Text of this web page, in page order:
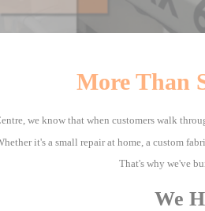
More Than
we know that when customers walk
it's a small repair at home, a custom
That's why we've
We